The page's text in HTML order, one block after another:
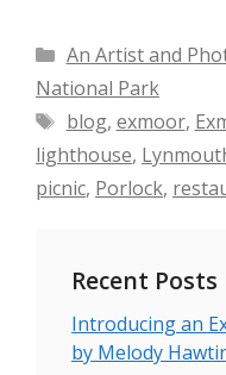
Categories
An Artist and
National Park
Tags
blog, exmoor,
lighthouse,
picnic, Porlock,
Recent Posts
Introducing an
by Melody